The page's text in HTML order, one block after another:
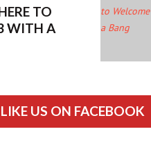
TO
WITH A
LIKE US ON FACEBOOK